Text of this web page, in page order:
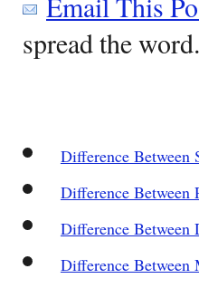
spread the
Difference Between
Difference Between
Difference Between
Difference Between